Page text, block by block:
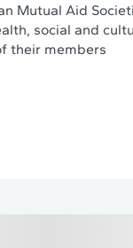
Mutual Aid
social and
their members